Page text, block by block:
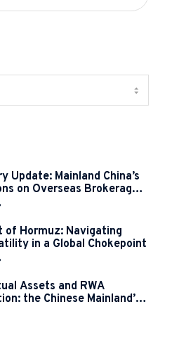
Update: Mainland China’s
on Overseas Brokerages
Grace Period
of Hormuz: Navigating
in a Global Chokepoint
Assets and RWA
the Chinese Mainland’s
Kong’s Regulated